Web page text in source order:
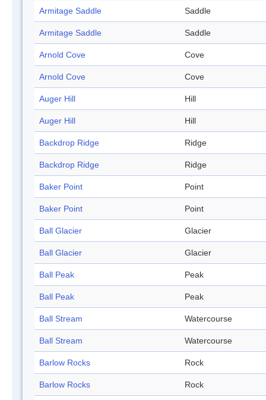
Armitage Saddle Saddle
Armitage Saddle Saddle
Arnold Cove Cove
Arnold Cove Cove
Auger Hill Hill
Auger Hill Hill
Backdrop Ridge Ridge
Backdrop Ridge Ridge
Baker Point Point
Baker Point Point
Ball Glacier Glacier
Ball Glacier Glacier
Ball Peak Peak
Ball Peak Peak
Ball Stream Watercourse
Ball Stream Watercourse
Barlow Rocks Rock
Barlow Rocks Rock